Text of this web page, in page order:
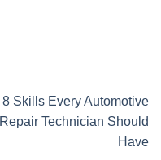
8 Skills Every Automotive
Repair Technician Should
Have